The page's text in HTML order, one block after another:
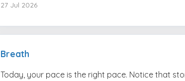
27 Jul 2026
Breath
Today, your pace is the right pace. Notice that